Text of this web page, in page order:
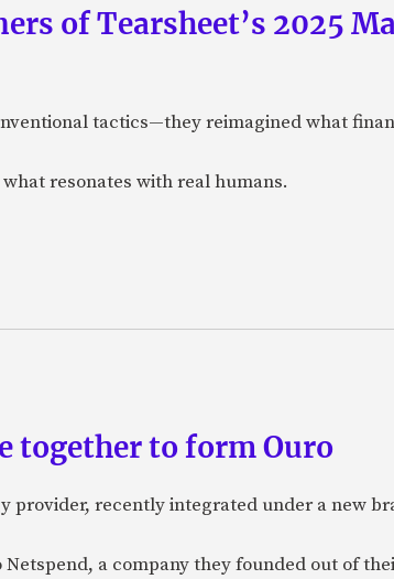
of Tearsheet’s 2025
tactics—they reimagined what
resonates with real humans.
together to form Ouro
provider, recently integrated under a new
a company they founded out of